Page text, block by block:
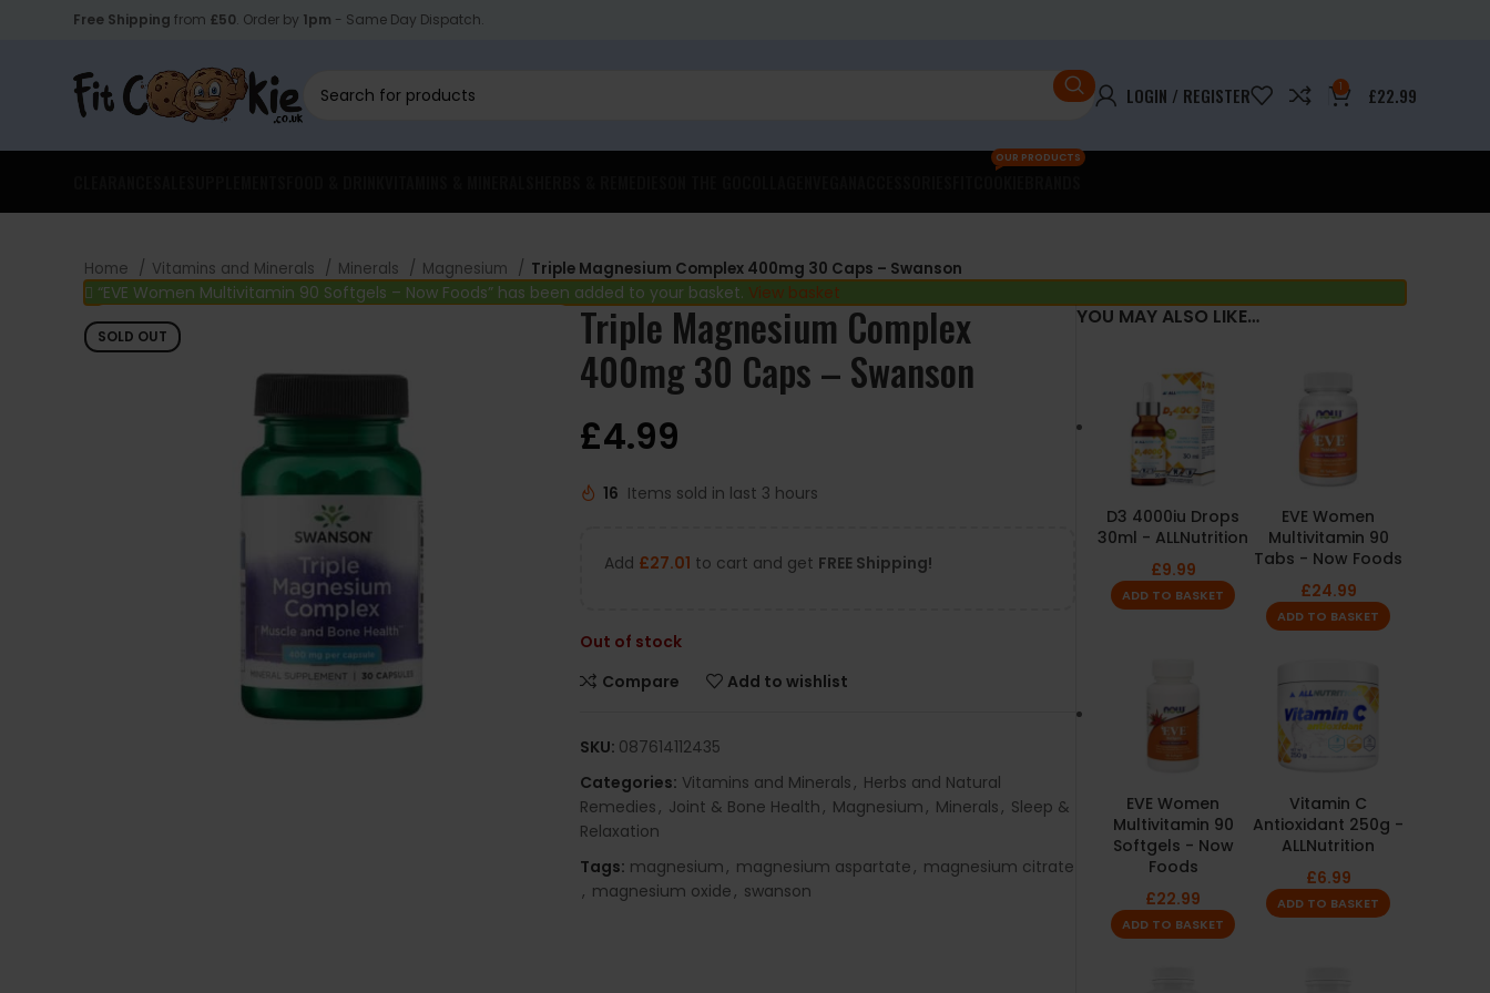
Free Shipping from £50. Order by 1pm - Same Day Dispatch.
LOGIN / REGISTER 1 £22.99
OUR PRODUCTS
Home Vitamins and Minerals Minerals Magnesium Triple Magnesium Complex 400mg 30 Caps – Swanson
“EVE Women Multivitamin 90 Softgels – Now Foods” has been added to your basket. View basket
SOLD OUT Triple Magnesium Complex
400mg 30 Caps – Swanson
£4.99
16 Items sold in last 3 hours
Add £27.01 to cart and get FREE Shipping!
Out of stock
Compare
Add to wishlist
SKU: 087614112435
Categories: Vitamins and Minerals, Herbs and Natural
Remedies, Joint & Bone Health, Magnesium, Minerals, Sleep &
Relaxation
Tags: magnesium, magnesium aspartate, magnesium citrate
, magnesium oxide, swanson
YOU MAY ALSO LIKE…
D3 4000iu Drops
30ml - ALLNutrition
£9.99
ADD TO BASKET
EVE Women
Multivitamin 90
Tabs - Now Foods
£24.99
ADD TO BASKET
EVE Women
Multivitamin 90
Softgels - Now
Foods
£22.99
ADD TO BASKET
Vitamin C
Antioxidant 250g -
ALLNutrition
£6.99
ADD TO BASKET